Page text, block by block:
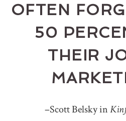
OFTEN
50
THEIR
–Scott Belsky in